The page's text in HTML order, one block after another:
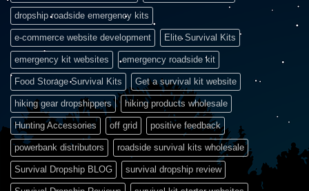
dropship roadside emergency kits
e-commerce website development Elite Survival Kits
emergency kit websites emergency roadside kit
Food Storage Survival Kits Get a survival kit website
hiking gear dropshippers hiking products wholesale
Hunting Accessories off grid positive feedback
powerbank distributors roadside survival kits wholesale
Survival Dropship BLOG survival dropship review